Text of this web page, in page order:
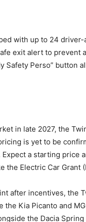
with up to 24
exit alert to prevent
Safety Perso”
in late 2027, the
is yet to be
a starting price
the Electric Car Grant
after incentives, the
the Kia Picanto and
the Dacia